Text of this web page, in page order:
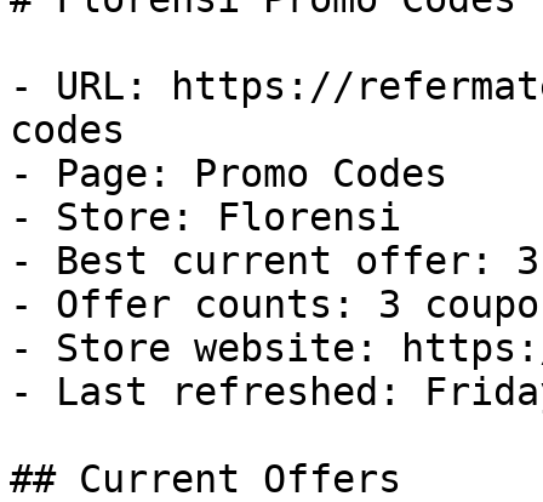
- URL: https://
codes
- Page: Promo Codes
- Store: Florensi
- Best current offer:
- Offer counts: 3
- Store website:
- Last refreshed:
## Current Offers